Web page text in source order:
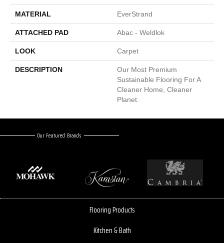
MATERIAL EverStrand
ATTACHED PAD Abac - Weldlok
LOOK Carpet
DESCRIPTION
Our Most Premium
Sustainable Flooring For A
Cleaner Home, Cleaner
Planet.
Our Featured Brands
Flooring Products
Kitchen & Bath